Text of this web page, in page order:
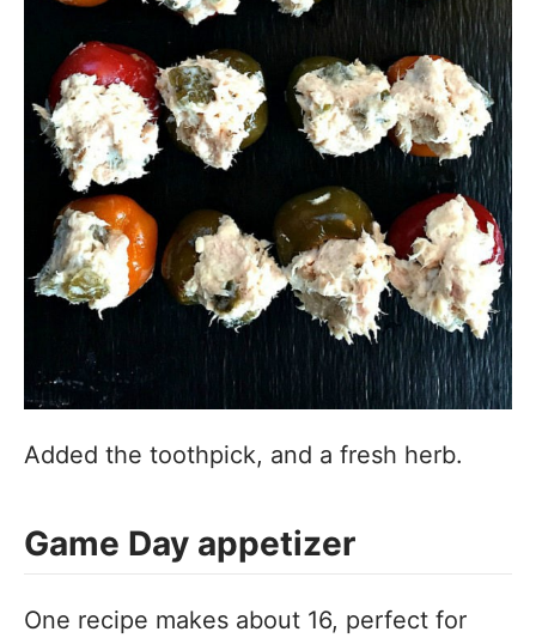
Added the toothpick, and a fresh herb.
Game Day appetizer
One recipe makes about 16, perfect for